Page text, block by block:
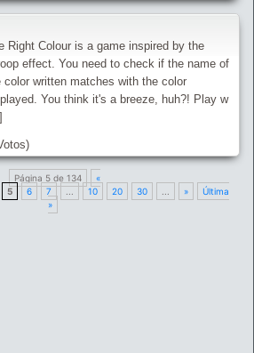
Right Colour is a game inspired by the
effect. You need to check if the name of
color written matches with the color
You think it's a breeze, huh?! Play w
Página 5 de 134
«
5 6 7 10 20 30 »
Última
»